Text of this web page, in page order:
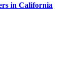
in California